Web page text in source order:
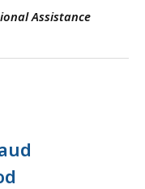
Assistance